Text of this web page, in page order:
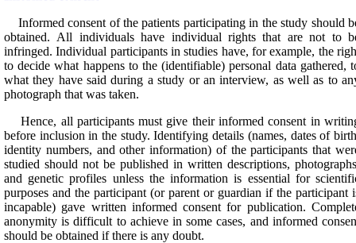
Informed consent of the patients participating in the study should
obtained. All individuals have individual rights that are not to
infringed. Individual participants in studies have, for example, the
to decide what happens to the (identifiable) personal data gathered,
what they have said during a study or an interview, as well as to
photograph that was taken.
Hence, all participants must give their informed consent in
before inclusion in the study. Identifying details (names, dates of
identity numbers, and other information) of the participants that
studied should not be published in written descriptions,
and genetic profiles unless the information is essential for
purposes and the participant (or parent or guardian if the participant
incapable) gave written informed consent for publication.
anonymity is difficult to achieve in some cases, and informed
should be obtained if there is any doubt.